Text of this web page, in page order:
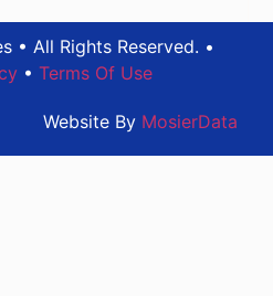
• All Rights Reserved. •
• Terms Of Use
Website By MosierData